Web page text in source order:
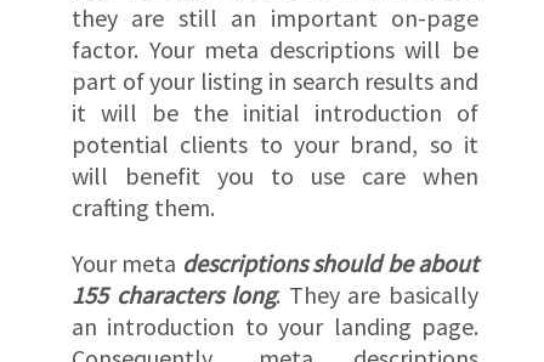
they are still an important on-page
factor. Your meta descriptions will be
part of your listing in search results and
it will be the initial introduction of
potential clients to your brand, so it
will benefit you to use care when
crafting them.
Your meta descriptions should be about
155 characters long. They are basically
an introduction to your landing page.